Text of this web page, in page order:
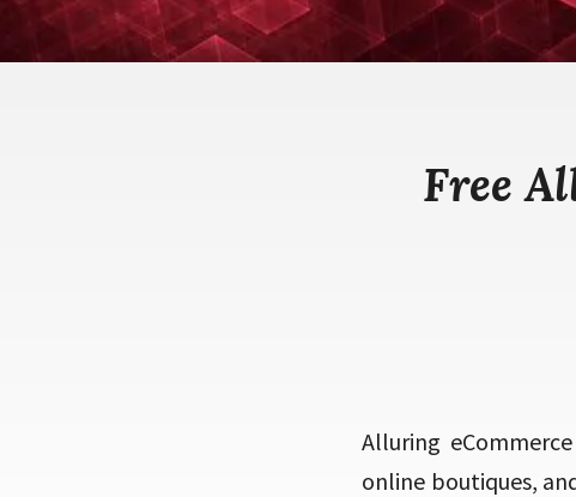
Free
Alluring
online boutiques,